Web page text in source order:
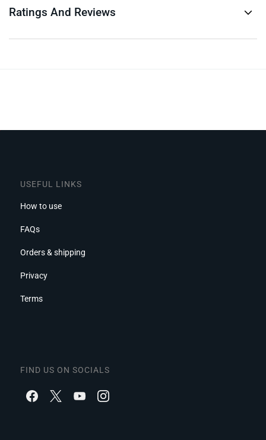
Ratings And Reviews
USEFUL LINKS
How to use
FAQs
Orders & shipping
Privacy
Terms
FIND US ON SOCIALS